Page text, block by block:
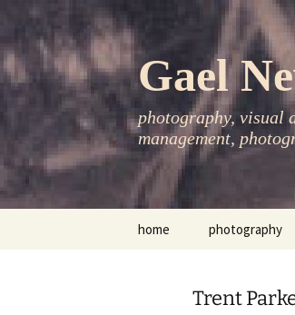
content
Gael
photography, visual
management,
home photography
asia-pacific
Trent